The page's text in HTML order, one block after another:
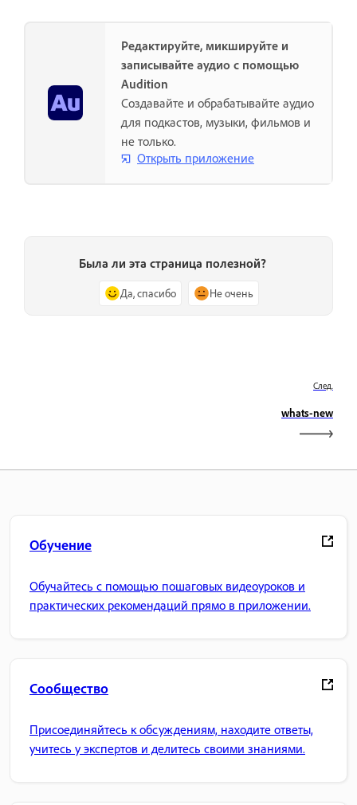
Редактируйте, микшируйте и
записывайте аудио с помощью
Audition
Создавайте и обрабатывайте аудио
для подкастов, музыки, фильмов и
не только.
Открыть приложение
Была ли эта страница полезной?
Да, спасибо Не очень
След.
whats-new
Обучение
Обучайтесь с помощью пошаговых видеоуроков и
практических рекомендаций прямо в приложении.
Сообщество
Присоединяйтесь к обсуждениям, находите ответы,
учитесь у экспертов и делитесь своими знаниями.